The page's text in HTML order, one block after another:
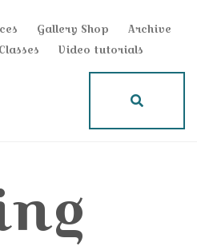
Gallery Shop
Archive
Classes Video tutorials